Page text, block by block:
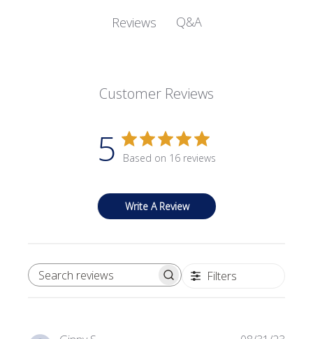
Reviews Q&A
Customer Reviews
5 Based on 16 reviews
Write A Review
SEARCH REVIEWS Filters